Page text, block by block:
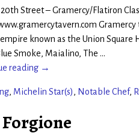
20th Street – Gramercy/Flatiron
known as the Union Square
Smoke, Maialino, The …
reading →
, Michelin Star(s), Notable Chef,